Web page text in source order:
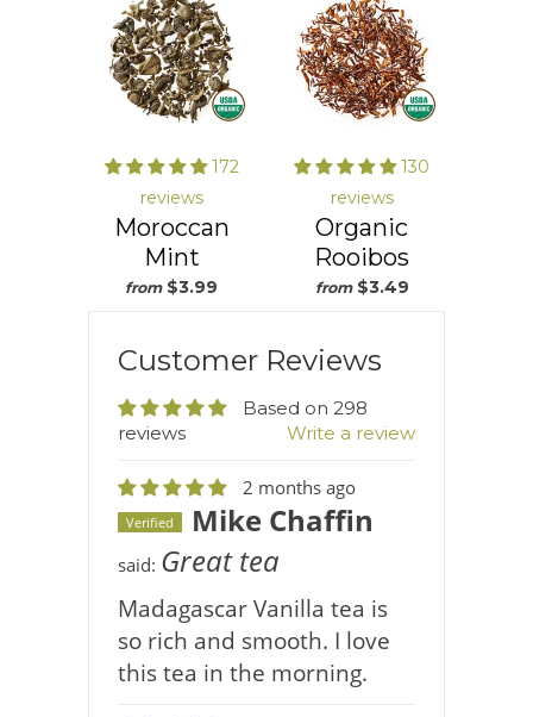
172
reviews
Moroccan
Mint
from $3.99
130
reviews
Organic
Rooibos
from $3.49
Customer Reviews
Based on 298
reviews
Write a review
2 months ago
Verified Mike Chaffin
said: Great tea
Madagascar Vanilla tea is
so rich and smooth. I love
this tea in the morning.